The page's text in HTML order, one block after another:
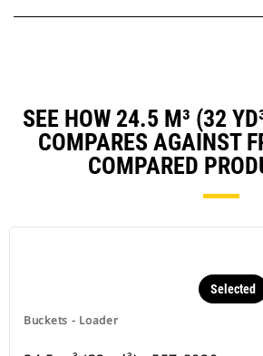
SEE HOW 24.5 M³ (32
COMPARES AGAINST
COMPARED
Buckets - Loader
Selected